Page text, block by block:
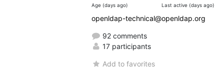
Age (days ago) Last active (days ago)
openldap-technical@openldap.org
92 comments
17 participants
Add to favorites